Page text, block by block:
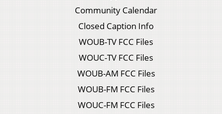
Community Calendar
Closed Caption Info
WOUB-TV FCC Files
WOUC-TV FCC Files
WOUB-AM FCC Files
WOUB-FM FCC Files
WOUC-FM FCC Files